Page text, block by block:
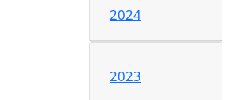
2024
2023